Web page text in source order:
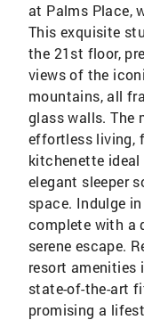
at Palms Place,
This exquisite
the 21st floor,
views of the
mountains, all
glass walls. The
effortless living,
kitchenette ideal
elegant sleeper
space. Indulge
complete with a
serene escape.
resort amenities
state-of-the-art
promising a